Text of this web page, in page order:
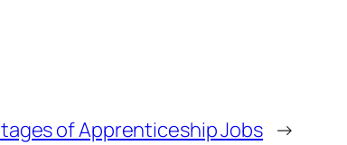
of Apprenticeship Jobs →